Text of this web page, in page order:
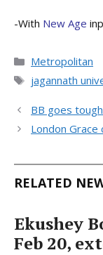
-With New Age
Categories
Metropolitan
Tags
jagannath
BB goes
London Grace
RELATED
Ekushey
Feb 20,